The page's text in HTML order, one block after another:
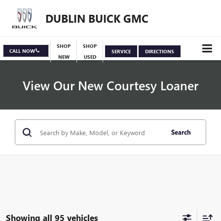
DUBLIN BUICK GMC
CALL NOW
SHOP
NEW
SHOP
USED
SERVICE DIRECTIONS
View Our New Courtesy Loaner
Specials View Inventory
Search
Showing all 95 vehicles